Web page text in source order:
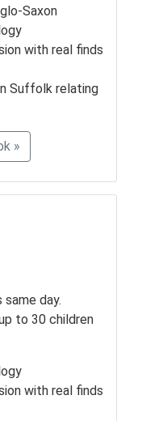
Saxon
with real finds
Suffolk relating
»
day.
to 30 children
with real finds